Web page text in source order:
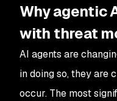
Why agentic
with threat
AI agents are
in doing so, they are
occur. The most